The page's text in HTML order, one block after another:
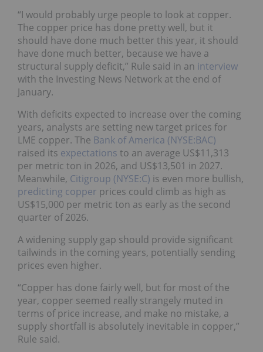
“I would probably urge people to look at copper.
The copper price has done pretty well, but it
should have done much better this year, it should
have done much better, because we have a
structural supply deficit,” Rule said in an interview
with the Investing News Network at the end of
January.
With deficits expected to increase over the coming
years, analysts are setting new target prices for
LME copper. The Bank of America (NYSE:BAC)
raised its expectations to an average US$11,313
per metric ton in 2026, and US$13,501 in 2027.
Meanwhile, Citigroup (NYSE:C) is even more bullish,
predicting copper prices could climb as high as
US$15,000 per metric ton as early as the second
quarter of 2026.
A widening supply gap should provide significant
tailwinds in the coming years, potentially sending
prices even higher.
“Copper has done fairly well, but for most of the
year, copper seemed really strangely muted in
terms of price increase, and make no mistake, a
supply shortfall is absolutely inevitable in copper,”
Rule said.